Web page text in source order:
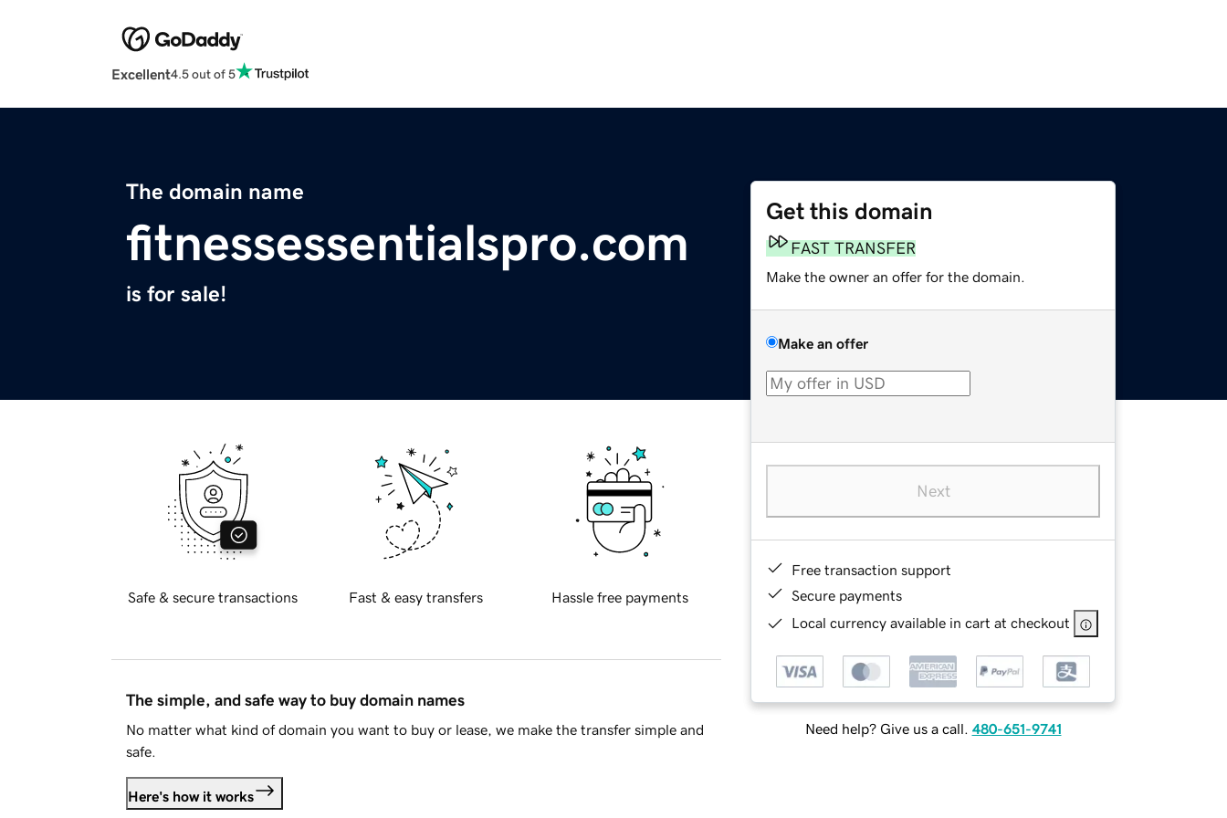
Excellent4.5 out of 5
The domain name
fitnessessentialspro.com
is for sale!
Get this domain
FAST TRANSFER
Make the owner an offer for the domain.
Make an offer
Next
Free transaction support
Secure payments
Local currency available in cart at checkout
Need help? Give us a call. 480-651-9741
Safe & secure transactions Fast & easy transfers Hassle free payments
The simple, and safe way to buy domain names
No matter what kind of domain you want to buy or lease, we make the transfer simple and
safe.
Here's how it works